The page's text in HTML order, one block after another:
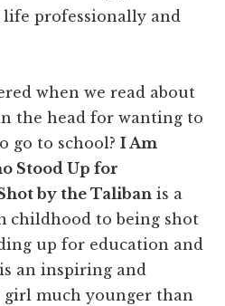
professionally and
when we read about
the head for wanting to
go to school?I Am
Stood Up for
by the Taliban is a
childhood to being shot
up for education and
an inspiring and
much younger than